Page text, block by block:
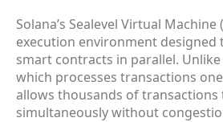
Solana’s Sealevel Virtual Machine
execution environment designed
smart contracts in parallel. Unlike
which processes transactions
allows thousands of transactions
simultaneously without